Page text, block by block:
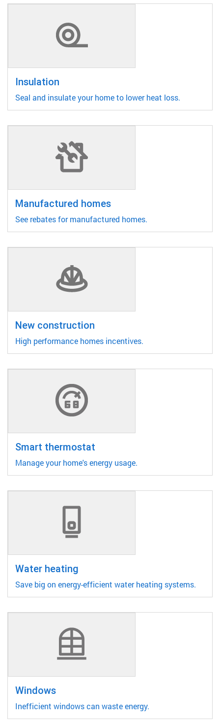
Insulation
Seal and insulate your home to lower heat loss.
Manufactured homes
See rebates for manufactured homes.
New construction
High performance homes incentives.
Smart thermostat
Manage your home's energy usage.
Water heating
Save big on energy-efficient water heating systems.
Windows
Inefficient windows can waste energy.